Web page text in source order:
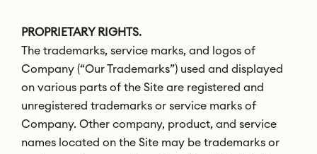
PROPRIETARY RIGHTS.
The trademarks, service marks, and logos of
Company (“Our Trademarks”) used and displayed
on various parts of the Site are registered and
unregistered trademarks or service marks of
Company. Other company, product, and service
names located on the Site may be trademarks or